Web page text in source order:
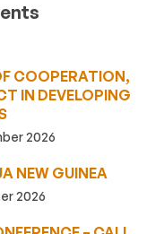
COOPERATION,
IN DEVELOPING
2026
NEW GUINEA
2026